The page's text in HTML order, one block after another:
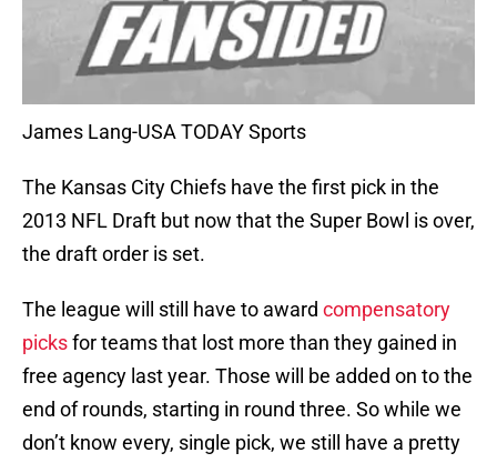
James Lang-USA TODAY Sports
The Kansas City Chiefs have the first pick in the
2013 NFL Draft but now that the Super Bowl is over,
the draft order is set.
The league will still have to award compensatory
picksfor teams that lost more than they gained in
free agency last year. Those will be added on to the
end of rounds, starting in round three. So while we
don’t know every, single pick, we still have a pretty